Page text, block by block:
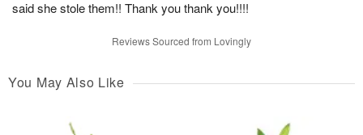
said she stole them!! Thank you thank you!!!!
Reviews Sourced from Lovingly
You May Also Like